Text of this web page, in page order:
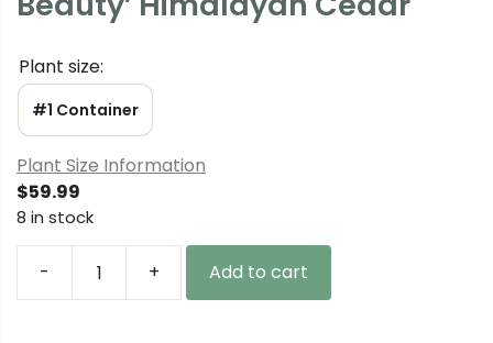
Plant size:
#1 Container
Plant Size Information
$59.99
8 in stock
-
Cedrus
+ Add to cart